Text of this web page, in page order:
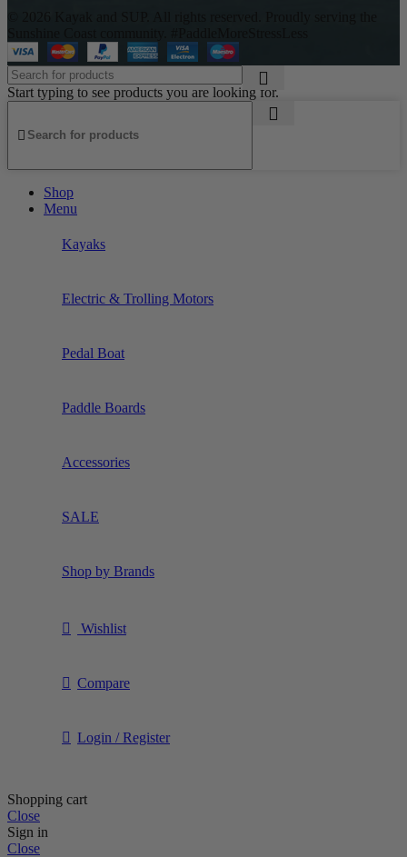
Start typing to see products you are looking for.
Shop
Menu
Kayaks
Electric & Trolling Motors
Pedal Boat
Paddle Boards
Accessories
SALE
Shop by Brands
Wishlist
Compare
Login / Register
Shopping cart
Close
Sign in
Close